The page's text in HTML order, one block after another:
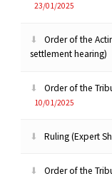
23/01/2025
Order of the
settlement hearing)
Order of the
10/01/2025
Ruling (Expert
Order of the